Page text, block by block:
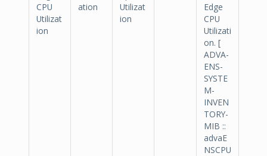
CPU
Utilizat
ion
ation
Utilizat
ion
Edge
CPU
Utilizati
on. [
ADVA-
ENS-
SYSTE
M-
INVEN
TORY-
MIB ::
advaE
NSCPU